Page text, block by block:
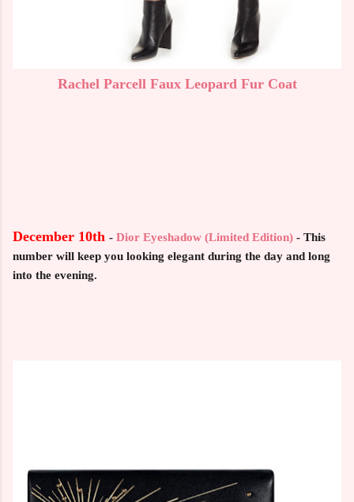
Rachel Parcell Faux Leopard Fur Coat
December 10th - Dior Eyeshadow (Limited Edition) - This
number will keep you looking elegant during the day and long
into the evening.